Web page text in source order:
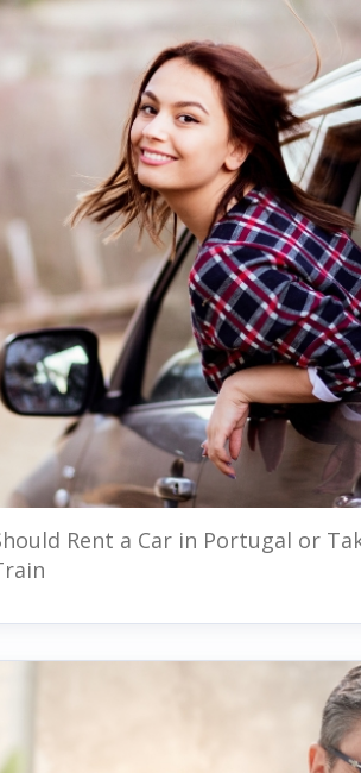
Rent a Car in Portugal or